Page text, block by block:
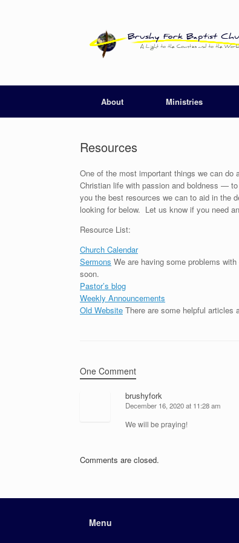
About Ministries
Resources
One of the most important things we can
Christian life with passion and boldness —
you the best resources we can to aid in the
looking for below. Let us know if you need
Resource List:
Church Calendar
Sermons We are having some problems
soon.
Pastor’s blog
Weekly Announcements
Old Website There are some helpful articles
One Comment
brushyfork
December 16, 2020 at 11:28 am
We will be praying!
Comments are closed.
Menu